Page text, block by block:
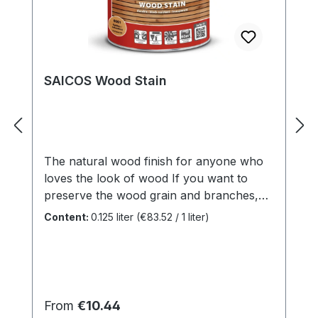
SAICOS Wood Stain
The natural wood finish for anyone who
loves the look of wood If you want to
preserve the wood grain and branches,
but don't want to go without a dash of
your wood - just like on the first day.
Benefits Suitable for framework, balcony
Content: 0.125 liter (€83.52 / 1 liter)
Regular price:
From €10.44